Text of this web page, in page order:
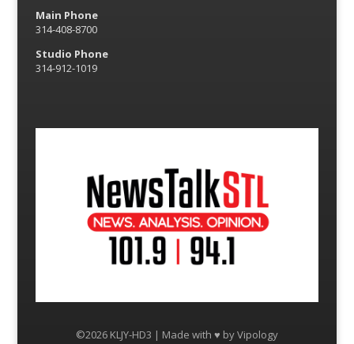
Main Phone
314-408-8700
Studio Phone
314-912-1019
©2026 KLJY-HD3 | Made with ♥ byVipology